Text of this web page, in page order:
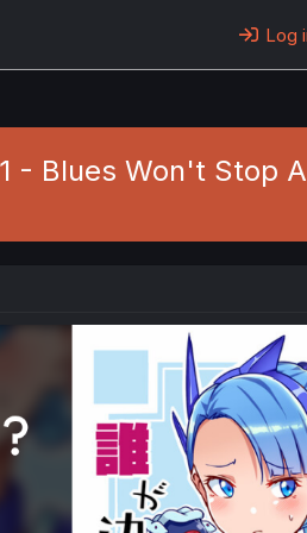
Log
- Blues Won't Stop